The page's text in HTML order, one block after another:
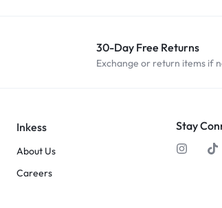
30-Day Free Returns
Exchange or return items if
Inkess
About Us
Careers
Stay